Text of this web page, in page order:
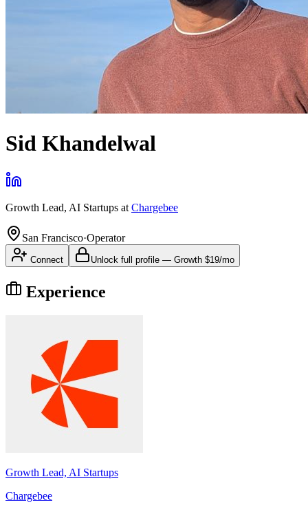
Sid Khandelwal
Growth Lead, AI Startups at Chargebee
San Francisco·Operator
Connect Unlock full profile — Growth $19/mo
Experience
Growth Lead, AI Startups
Chargebee